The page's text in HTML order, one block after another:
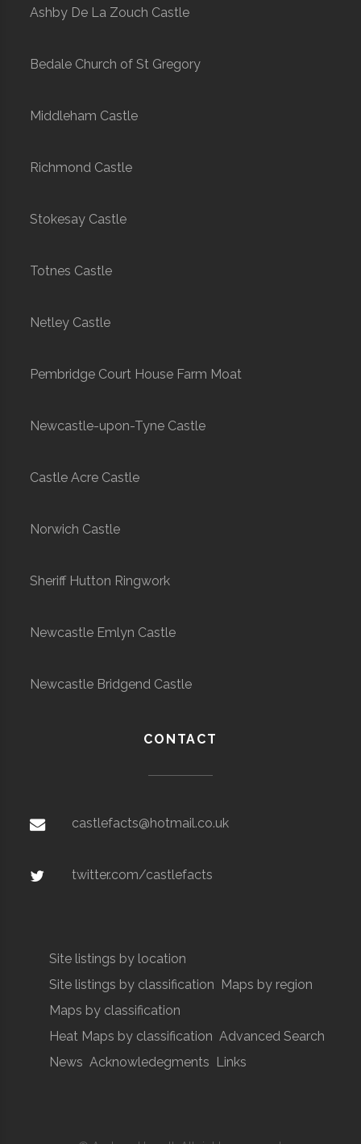
Ashby De La Zouch Castle
Bedale Church of St Gregory
Middleham Castle
Richmond Castle
Stokesay Castle
Totnes Castle
Netley Castle
Pembridge Court House Farm Moat
Newcastle-upon-Tyne Castle
Castle Acre Castle
Norwich Castle
Sheriff Hutton Ringwork
Newcastle Emlyn Castle
Newcastle Bridgend Castle
CONTACT
castlefacts@hotmail.co.uk
twitter.com/castlefacts
Site listings by location
Site listings by classification
Maps by region
Maps by classification
Heat Maps by classification Advanced Search
News Acknowledegments Links